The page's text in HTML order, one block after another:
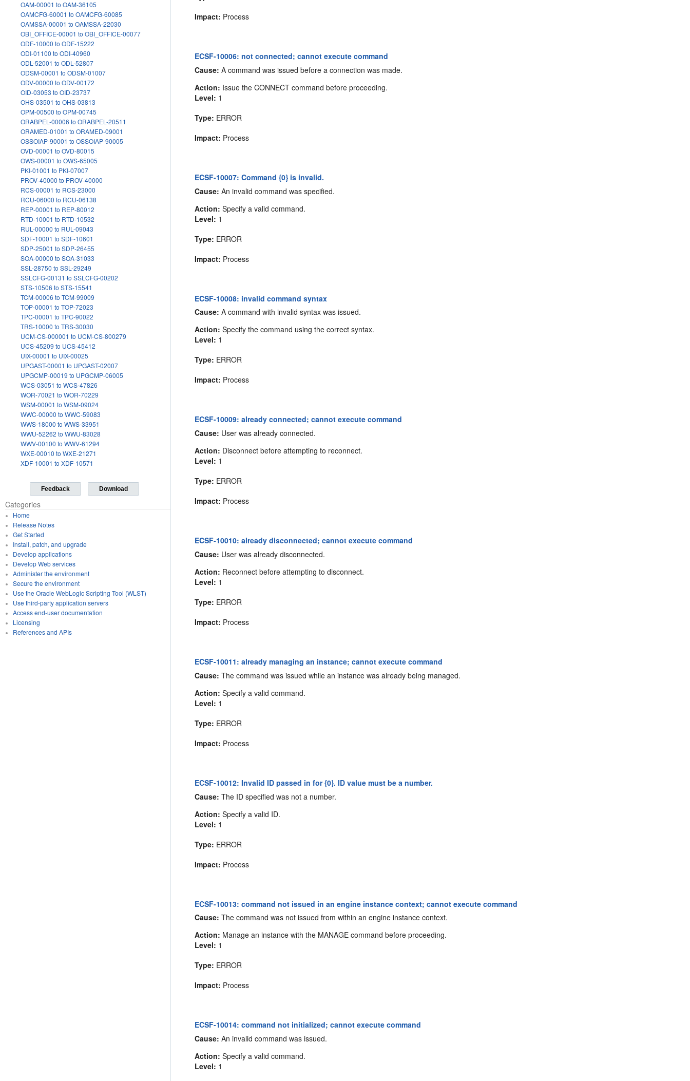
OAM-00001 to OAM-36105
OAMCFG-60001 to OAMCFG-60085
OAMSSA-00001 to OAMSSA-22030
OBI_OFFICE-00001 to OBI_OFFICE-00077
ODF-10000 to ODF-15222
ODI-01100 to ODI-40960
ODL-52001 to ODL-52807
ODSM-00001 to ODSM-01007
ODV-00000 to ODV-00172
OID-03053 to OID-23737
OHS-03501 to OHS-03813
OPM-00500 to OPM-00745
ORABPEL-00006 to ORABPEL-20511
ORAMED-01001 to ORAMED-09001
OSSOIAP-90001 to OSSOIAP-90005
OVD-00001 to OVD-80015
OWS-00001 to OWS-65005
PKI-01001 to PKI-07007
PROV-40000 to PROV-40000
RCS-00001 to RCS-23000
RCU-06000 to RCU-06138
REP-00001 to REP-80012
RTD-10001 to RTD-10532
RUL-00000 to RUL-09043
SDF-10001 to SDF-10601
SDP-25001 to SDP-26455
SOA-00000 to SOA-31033
SSL-28750 to SSL-29249
SSLCFG-00131 to SSLCFG-00202
STS-10506 to STS-15541
TCM-00006 to TCM-99009
TOP-00001 to TOP-72023
TPC-00001 to TPC-90022
TRS-10000 to TRS-30030
UCM-CS-000001 to UCM-CS-800279
UCS-45209 to UCS-45412
UIX-00001 to UIX-00025
UPGAST-00001 to UPGAST-02007
UPGCMP-00019 to UPGCMP-06005
WCS-03051 to WCS-47826
WOR-70021 to WOR-70229
WSM-00001 to WSM-09024
WWC-00000 to WWC-59083
WWS-18000 to WWS-33951
WWU-52262 to WWU-83028
WWV-00100 to WWV-61294
WXE-00010 to WXE-21271
XDF-10001 to XDF-10571
Feedback Download
Categories
Home
Release Notes
Get Started
Install, patch, and upgrade
Develop applications
Develop Web services
Administer the environment
Secure the environment
Use the Oracle WebLogic Scripting Tool (WLST)
Use third-party application servers
Access end-user documentation
Licensing
References and APIs
Impact: Process
ECSF-10006: not connected; cannot execute command
Cause: A command was issued before a connection was made.
Action: Issue the CONNECT command before proceeding.
Level: 1
Type: ERROR
Impact: Process
ECSF-10007: Command {0} is invalid.
Cause: An invalid command was specified.
Action: Specify a valid command.
Level: 1
Type: ERROR
Impact: Process
ECSF-10008: invalid command syntax
Cause: A command with invalid syntax was issued.
Action: Specify the command using the correct syntax.
Level: 1
Type: ERROR
Impact: Process
ECSF-10009: already connected; cannot execute command
Cause: User was already connected.
Action: Disconnect before attempting to reconnect.
Level: 1
Type: ERROR
Impact: Process
ECSF-10010: already disconnected; cannot execute command
Cause: User was already disconnected.
Action: Reconnect before attempting to disconnect.
Level: 1
Type: ERROR
Impact: Process
ECSF-10011: already managing an instance; cannot execute command
Cause: The command was issued while an instance was already being managed.
Action: Specify a valid command.
Level: 1
Type: ERROR
Impact: Process
ECSF-10012: Invalid ID passed in for {0}. ID value must be a number.
Cause: The ID specified was not a number.
Action: Specify a valid ID.
Level: 1
Type: ERROR
Impact: Process
ECSF-10013: command not issued in an engine instance context; cannot execute command
Cause: The command was not issued from within an engine instance context.
Action: Manage an instance with the MANAGE command before proceeding.
Level: 1
Type: ERROR
Impact: Process
ECSF-10014: command not initialized; cannot execute command
Cause: An invalid command was issued.
Action: Specify a valid command.
Level: 1